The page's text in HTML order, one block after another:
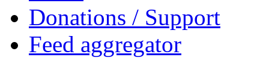
Donations / Support
Feed aggregator